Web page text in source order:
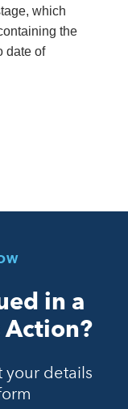
which
the
date of
in a
Action?
your details